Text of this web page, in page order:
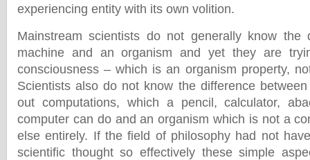
experiencing entity with its own volition.
Mainstream scientists do not generally know the
machine and an organism and yet they are
consciousness – which is an organism property,
Scientists also do not know the difference
out computations, which a pencil, calculator,
computer can do and an organism which is not a
else entirely. If the field of philosophy had not
scientific thought so effectively these simple